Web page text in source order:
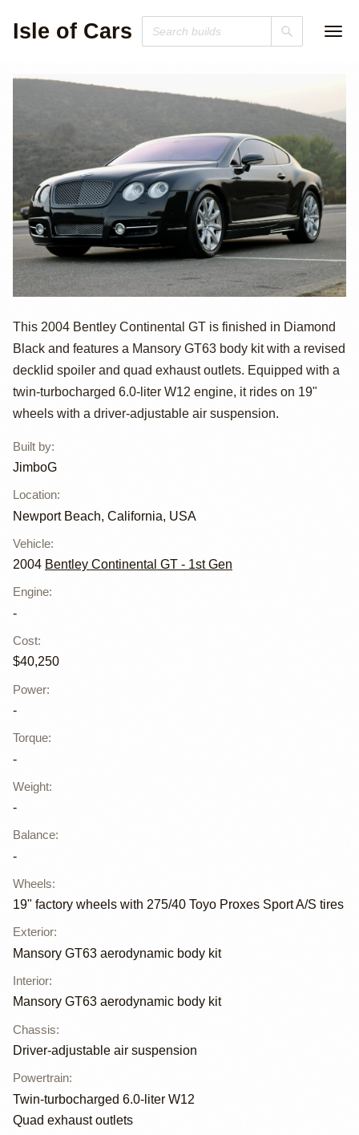
Isle of Cars
2004 Bentley
Continental GT
Mansory GT63 by
JimboG
This 2004 Bentley Continental GT is finished in Diamond
Black and features a Mansory GT63 body kit with a revised
decklid spoiler and quad exhaust outlets. Equipped with a
twin-turbocharged 6.0-liter W12 engine, it rides on 19"
wheels with a driver-adjustable air suspension.
Built by:
JimboG
Location:
Newport Beach, California, USA
Vehicle:
2004 Bentley Continental GT - 1st Gen
Engine:
-
Cost:
$40,250
Power:
-
Torque:
-
Weight:
-
Balance:
-
Wheels:
19" factory wheels with 275/40 Toyo Proxes Sport A/S tires
Exterior:
Mansory GT63 aerodynamic body kit
Interior:
Mansory GT63 aerodynamic body kit
Chassis:
Driver-adjustable air suspension
Powertrain:
Twin-turbocharged 6.0-liter W12
Quad exhaust outlets